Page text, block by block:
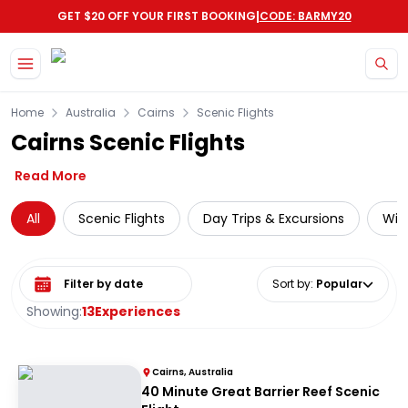
GET $20 OFF YOUR FIRST BOOKING|CODE: BARMY20
Home Australia Cairns Scenic Flights
Cairns Scenic Flights
Read More
All Scenic Flights Day Trips & Excursions
Showing:13Experiences
Select date range Sort by: Popular
Cairns, Australia
40 Minute Great Barrier Reef Scenic